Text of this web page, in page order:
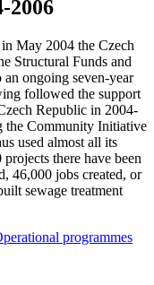
2006
May 2004 the Czech
Structural Funds and
ongoing seven-year
followed the support
Republic in 2004-
the Community Initiative
used almost all its
there have been
46,000 jobs created, or
sewage treatment
programmes